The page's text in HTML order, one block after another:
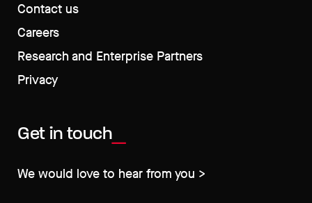
Contact us
Careers
Research and Enterprise Partners
Privacy
Get in touch
We would love to hear from you >